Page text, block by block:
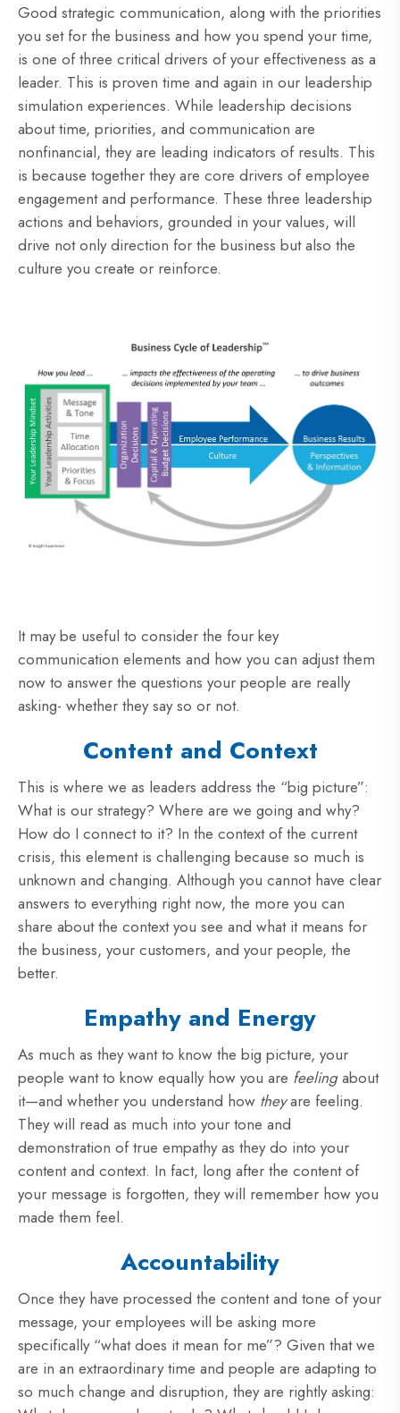
Good strategic communication, along with the priorities
you set for the business and how you spend your time,
is one of three critical drivers of your effectiveness as a
leader. This is proven time and again in our leadership
simulation experiences. While leadership decisions
about time, priorities, and communication are
nonfinancial, they are leading indicators of results. This
is because together they are core drivers of employee
engagement and performance. These three leadership
actions and behaviors, grounded in your values, will
drive not only direction for the business but also the
culture you create or reinforce.
It may be useful to consider the four key
communication elements and how you can adjust them
now to answer the questions your people are really
asking- whether they say so or not.
Content and Context
This is where we as leaders address the “big picture”:
What is our strategy? Where are we going and why?
How do I connect to it? In the context of the current
crisis, this element is challenging because so much is
unknown and changing. Although you cannot have clear
answers to everything right now, the more you can
share about the context you see and what it means for
the business, your customers, and your people, the
better.
Empathy and Energy
As much as they want to know the big picture, your
people want to know equally how you are feelingabout
it—and whether you understand how theyare feeling.
They will read as much into your tone and
demonstration of true empathy as they do into your
content and context. In fact, long after the content of
your message is forgotten, they will remember how you
made them feel.
Accountability
Once they have processed the content and tone of your
message, your employees will be asking more
specifically “what does it mean for me”? Given that we
are in an extraordinary time and people are adapting to
so much change and disruption, they are rightly asking: